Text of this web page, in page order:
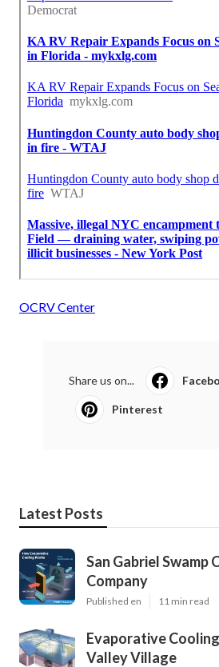
OCRV Center
Share us on...
Pinterest
Latest Posts
San Gabriel Swamp
Company
Published en 11 min read
Evaporative
Valley Village